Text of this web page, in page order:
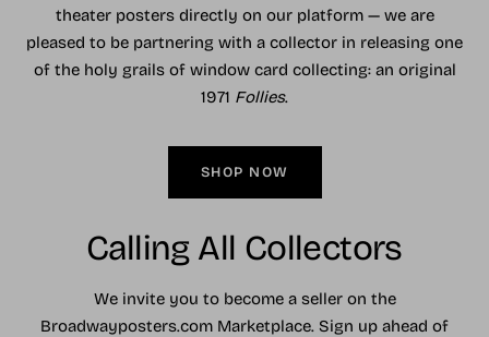
theater posters directly on our platform — we are
pleased to be partnering with a collector in releasing one
of the holy grails of window card collecting: an original
1971 Follies.
SHOP NOW
Calling All Collectors
We invite you to become a seller on the
Broadwayposters.com Marketplace. Sign up ahead of